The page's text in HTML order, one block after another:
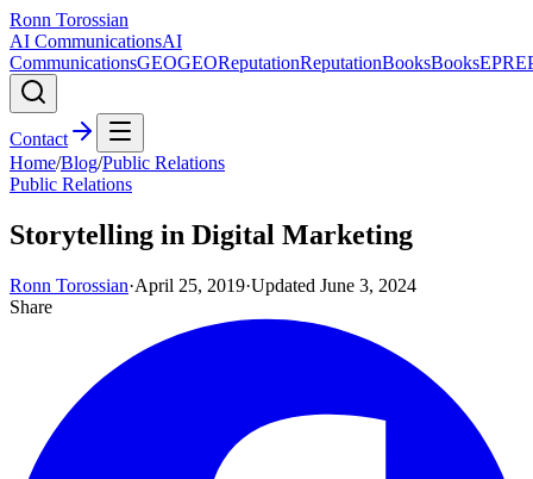
Ronn Torossian
AI CommunicationsAI
CommunicationsGEOGEOReputationReputationBooksBooksEPR
Contact
Home/Blog/Public Relations
Public Relations
Storytelling in Digital Marketing
Ronn Torossian·April 25, 2019·Updated June 3, 2024
Share